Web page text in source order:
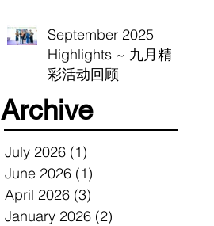
September 2025
Highlights ~ 九月精
彩活动回顾
Archive
July 2026 (1)
June 2026 (1)
April 2026 (3)
January 2026 (2)